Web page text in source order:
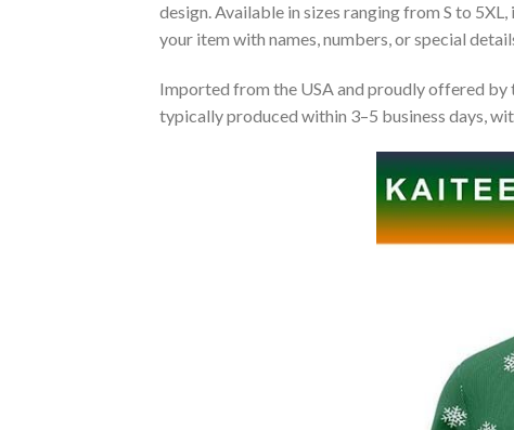
design. Available in sizes ranging from S to
your item with names, numbers, or special
Imported from the USA and proudly offered
typically produced within 3–5 business days,